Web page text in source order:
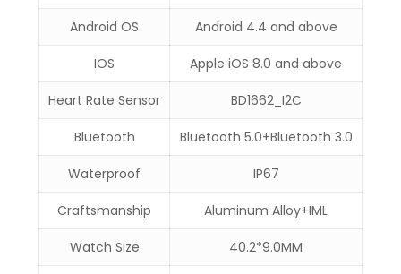
Android OS Android 4.4 and above
IOS Apple iOS 8.0 and above
Heart Rate Sensor BD1662_I2C
Bluetooth Bluetooth 5.0+Bluetooth 3.0
Waterproof IP67
Craftsmanship Aluminum Alloy+IML
Watch Size 40.2*9.0MM